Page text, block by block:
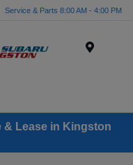
Service & Parts 8:00 AM - 4:00 PM
& Lease in Kingston